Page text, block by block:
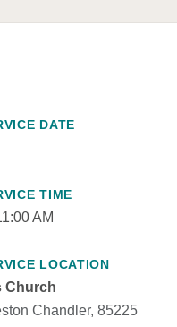
DATE
TIME
AM
LOCATION
Church
Chandler, 85225